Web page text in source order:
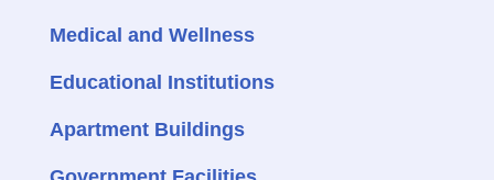
Medical and Wellness
Educational Institutions
Apartment Buildings